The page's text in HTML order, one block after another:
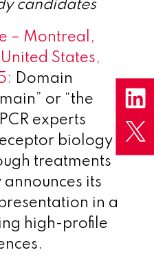
candidates
– Montreal,
States,
Domain
or “the
experts
biology to
treatments
its
in a
high-profile